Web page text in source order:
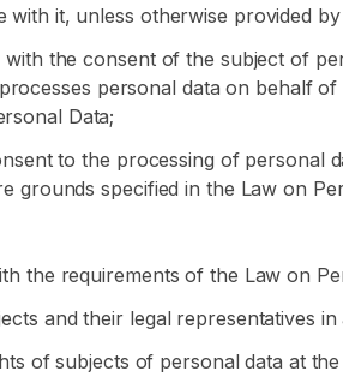
it, unless otherwise provided
the consent of the subject of
personal data on behalf
Data;
to the processing of
grounds specified in the Law on
the requirements of the Law on
and their legal representatives
of subjects of personal data at